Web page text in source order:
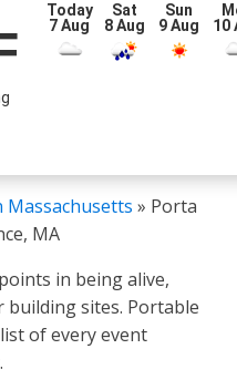
Today
7 Aug
Sat
8 Aug
Sun
9 Aug
10
Massachusetts » Porta
MA
in being alive,
sites. Portable
of every event